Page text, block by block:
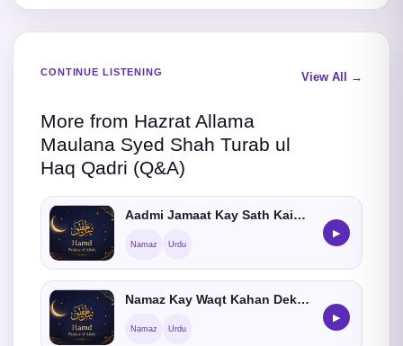
CONTINUE LISTENING
More from Hazrat Allama
Maulana Syed Shah Turab ul
Haq Qadri (Q&A)
View All →
Aadmi Jamaat Kay Sath Kaisay Shamil Ho
Namaz Urdu
▶
Namaz Kay Waqt Kahan Dekhna Chahiye
Namaz Urdu
▶